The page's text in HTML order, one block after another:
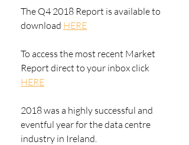
The Q4 2018 Report is available to
download HERE
To access the most recent Market
Report direct to your inbox click
HERE
2018 was a highly successful and
eventful year for the data centre
industry in Ireland.